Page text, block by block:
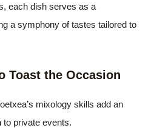
each dish serves as a
a symphony of tastes tailored to
Toast the Occasion
mixology skills add an
to private events.